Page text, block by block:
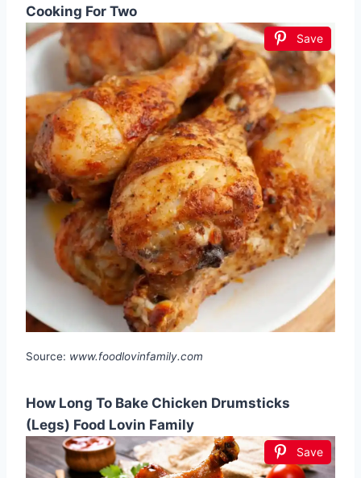
Cooking For Two
Save
Source: www.foodlovinfamily.com
How Long To Bake Chicken Drumsticks
(Legs) Food Lovin Family
Save